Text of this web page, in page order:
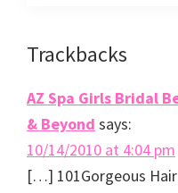
Reader
Trackbacks
AZ Spa Girls Bridal
& Beyond says:
10/14/2010 at 4:04 pm
[…] 101Gorgeous